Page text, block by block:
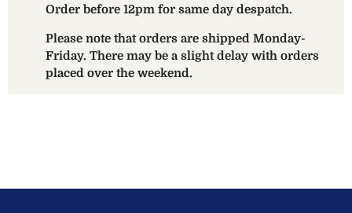
Order before 12pm for same day despatch.
Please note that orders are shipped Monday-
Friday. There may be a slight delay with orders
placed over the weekend.